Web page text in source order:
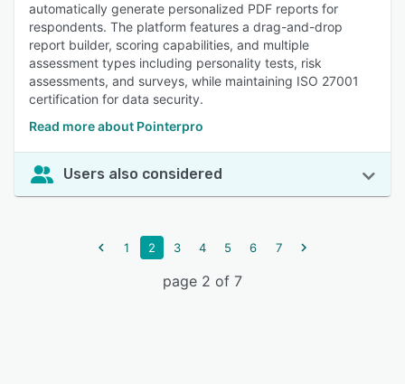
automatically generate personalized PDF reports for
respondents. The platform features a drag-and-drop
report builder, scoring capabilities, and multiple
assessment types including personality tests, risk
assessments, and surveys, while maintaining ISO 27001
certification for data security.
Read more about Pointerpro
Users also considered
1 2 3 4 5 6 7
page 2 of 7